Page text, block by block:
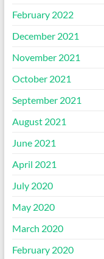
February 2022
December 2021
November 2021
October 2021
September 2021
August 2021
June 2021
April 2021
July 2020
May 2020
March 2020
February 2020